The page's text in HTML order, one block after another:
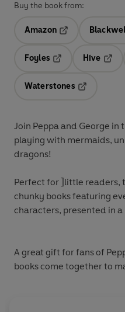
Buy the book from:
Amazon
Foyles
Hive
Waterstones
Join Peppa and George
playing with mermaids,
dragons!
Perfect for ]little readers,
chunky books featuring
characters, presented in
A great gift for fans of
books come together to